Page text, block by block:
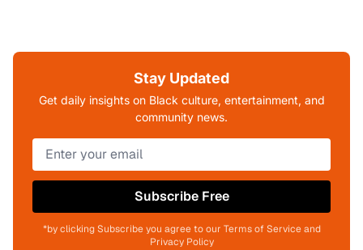
Stay Updated
Get daily insights on Black culture, entertainment, and
community news.
Subscribe Free
*by clicking Subscribe you agree to our Terms of Service and
Privacy Policy